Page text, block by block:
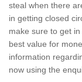
steal when there
in getting closed
make sure to get
best value for
information
now using the